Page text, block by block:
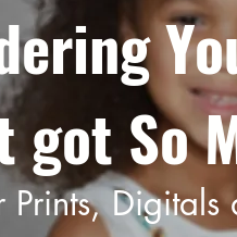
got So
Prints,